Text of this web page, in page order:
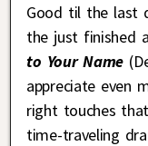
Good til the last
the just finished
to Your Name
appreciate even
right touches
time-traveling